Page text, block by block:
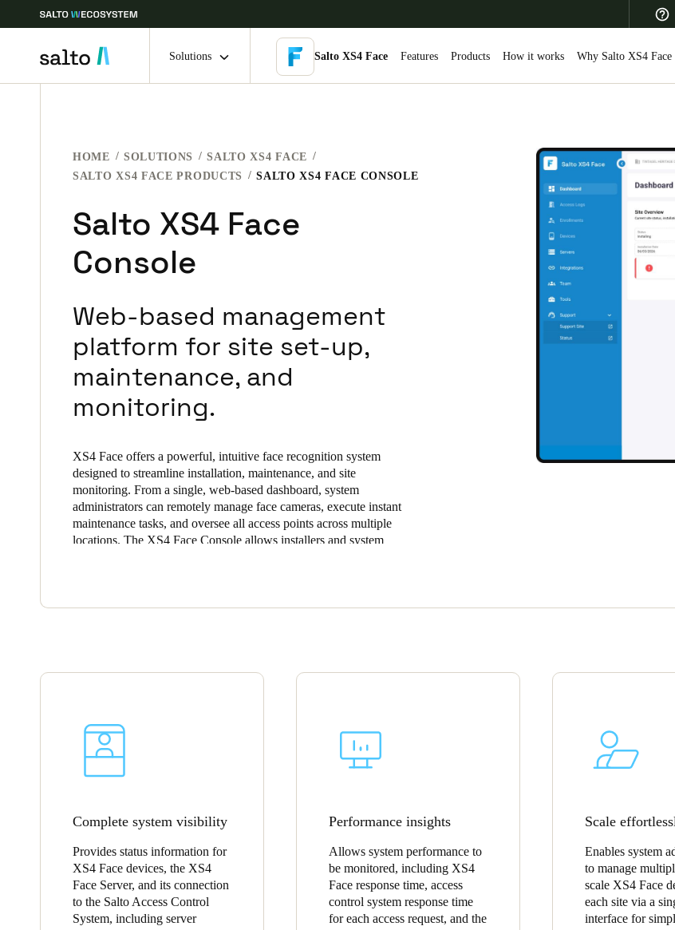
Global Europe North America Caribbean - Latin America Africa, Middle East, and India Asia Pacific
Denmark|English
Germany
Français Nederlands English
Italiano
Czech Republic
Denmark
Danskere
Solutions Salto XS4 Face Features Products How it works Why Salto XS4 Face
HOME SOLUTIONS
SALTO XS4 FACE
SALTO XS4 FACE PRODUCTS
SALTO XS4 FACE CONSOLE
Salto XS4 Face
Console
Web-based management
platform for site set-up,
maintenance, and
monitoring.
XS4 Face offers a powerful, intuitive face recognition system
designed to streamline installation, maintenance, and site
monitoring. From a single, web-based dashboard, system
administrators can remotely manage face cameras, execute instant
maintenance tasks, and oversee all access points across multiple
locations. The XS4 Face Console allows installers and system
Complete system visibility
Provides status information for
XS4 Face devices, the XS4
Face Server, and its connection
to the Salto Access Control
System, including server
Performance insights
Allows system performance to
be monitored, including XS4
Face response time, access
control system response time
for each access request, and the
Scale
Enables system
to manage
scale XS4 Face
each site via a
interface for